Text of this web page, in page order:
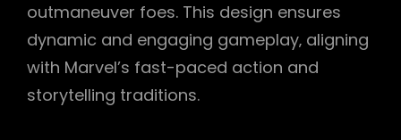
outmaneuver foes. This design ensures
dynamic and engaging gameplay‚ aligning
with Marvel’s fast-paced action and
storytelling traditions.